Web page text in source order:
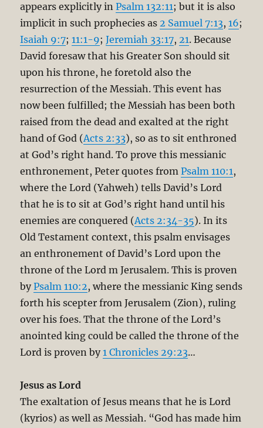
appears explicitly inPsalm 132:11; but it is also
implicit in such prophecies as2 Samuel 7:13,16;
Isaiah 9:7;11:1-9;Jeremiah 33:17,21. Because
David foresaw that his Greater Son should sit
upon his throne, he foretold also the
resurrection of the Messiah. This event has
now been fulfilled; the Messiah has been both
raised from the dead and exalted at the right
hand of God (Acts 2:33), so as to sit enthroned
at God’s right hand. To prove this messianic
enthronement, Peter quotes fromPsalm 110:1,
where the Lord (Yahweh) tells David’s Lord
that he is to sit at God’s right hand until his
enemies are conquered (Acts 2:34-35). In its
Old Testament context, this psalm envisages
an enthronement of David’s Lord upon the
throne of the Lord m Jerusalem. This is proven
byPsalm 110:2, where the messianic King sends
forth his scepter from Jerusalem (Zion), ruling
over his foes. That the throne of the Lord’s
anointed king could be called the throne of the
Lord is proven by1 Chronicles 29:23…
Jesus as Lord
The exaltation of Jesus means that he is Lord
(kyrios) as well as Messiah. “God has made him